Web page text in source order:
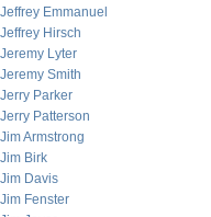
Jeffrey Emmanuel
Jeffrey Hirsch
Jeremy Lyter
Jeremy Smith
Jerry Parker
Jerry Patterson
Jim Armstrong
Jim Birk
Jim Davis
Jim Fenster